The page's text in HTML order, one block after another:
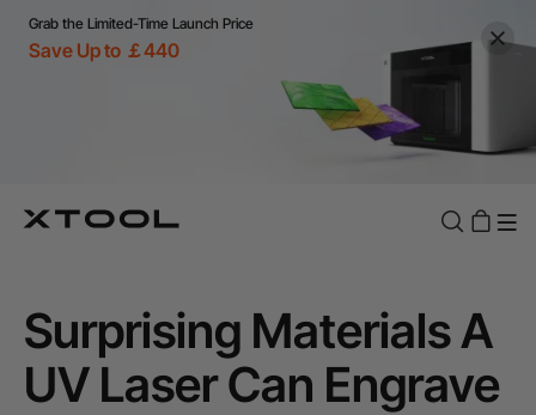
Grab the Limited-Time Launch Price
Save Up to ￡440
Surprising Materials A
UV Laser Can Engrave